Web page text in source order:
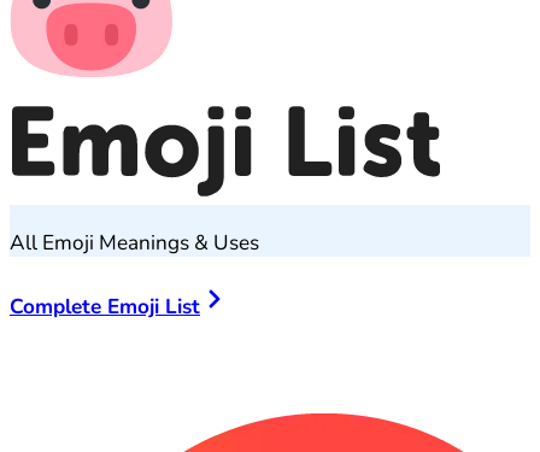
All Emoji Meanings & Uses
Complete Emoji List